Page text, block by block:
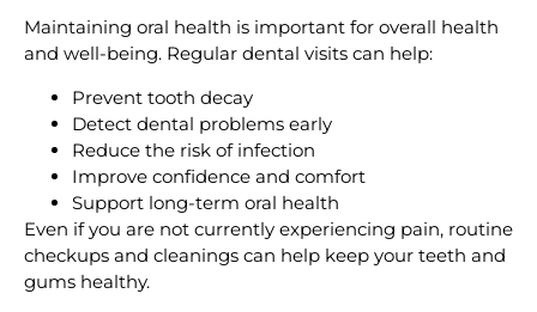
Maintaining oral health is important for overall health
and well-being. Regular dental visits can help:
Prevent tooth decay
Detect dental problems early
Reduce the risk of infection
Improve confidence and comfort
Support long-term oral health
Even if you are not currently experiencing pain, routine
checkups and cleanings can help keep your teeth and
gums healthy.